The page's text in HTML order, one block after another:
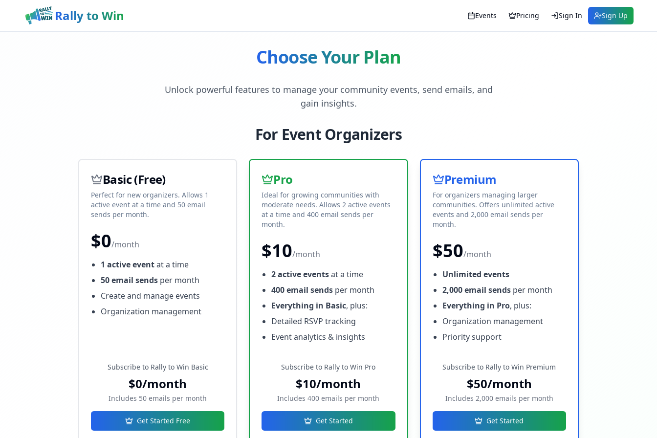
Rally to Win Events Pricing Sign In Sign Up
Choose Your Plan
Unlock powerful features to manage your community events, send emails, and
gain insights.
For Event Organizers
Basic (Free)
Perfect for new organizers. Allows 1
active event at a time and 50 email
sends per month.
$0/month
1 active eventat a time
50 email sends per month
Create and manage events
Organization management
Subscribe to Rally to Win Basic
$0/month
Includes 50 emails per month
Get Started Free
Pro
Ideal for growing communities with
moderate needs. Allows 2 active events
at a time and 400 email sends per
month.
$10/month
2 active eventsat a time
400 email sends per month
Everything in Basic, plus:
Detailed RSVP tracking
Event analytics & insights
Subscribe to Rally to Win Pro
$10/month
Includes 400 emails per month
Get Started
Premium
For organizers managing larger
communities. Offers unlimited active
events and 2,000 email sends per
month.
$50/month
Unlimited events
2,000 email sendsper month
Everything in Pro, plus:
Organization management
Priority support
Subscribe to Rally to Win Premium
$50/month
Includes 2,000 emails per month
Get Started